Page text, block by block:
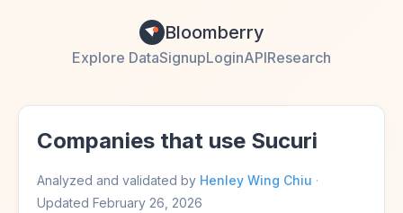
Bloomberry
Explore DataSignupLoginAPIResearch
Companies that use Sucuri
Analyzed and validated by Henley Wing Chiu ·
Updated February 26, 2026